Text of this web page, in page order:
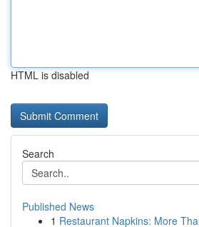
HTML is disabled
Search
Published News
1 Restaurant Napkins: More